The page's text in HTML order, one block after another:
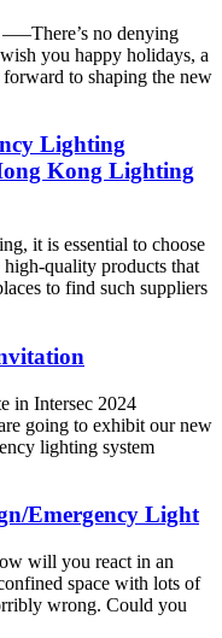
no denying
you happy holidays, a
to shaping the new
Lighting
Kong Lighting
it is essential to choose
quality products that
to find such suppliers
in Intersec 2024
going to exhibit our new
lighting system
Emergency Light
will you react in an
space with lots of
wrong. Could you